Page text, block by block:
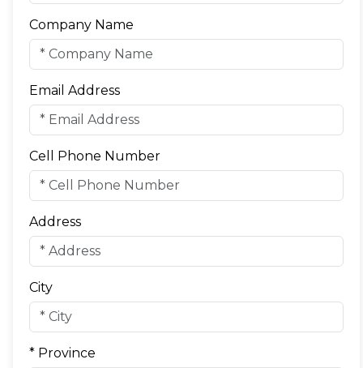
Company Name
Email Address
Cell Phone Number
Address
City
* Province